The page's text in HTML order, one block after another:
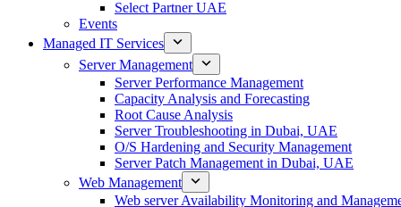
Select Partner UAE
Events
Managed IT Services
Server Management
Server Performance Management
Capacity Analysis and Forecasting
Root Cause Analysis
Server Troubleshooting in Dubai, UAE
O/S Hardening and Security Management
Server Patch Management in Dubai, UAE
Web Management
Web server Availability Monitoring and